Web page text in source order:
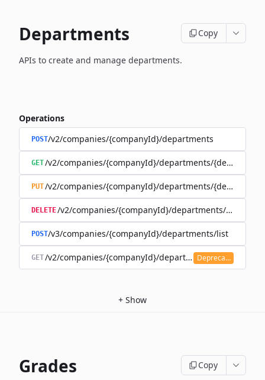
Departments Copy
APIs to create and manage departments.
Operations
POST/v2/companies/{companyId}/departments
GET/v2/companies/{companyId}/departments/
PUT/v2/companies/{companyId}/departments/
DELETE/v2/companies/{companyId}/departments/
POST/v3/companies/{companyId}/departments/list
GET/v2/companies/{companyId}/departmentsDeprecated
+ Show
Grades Copy